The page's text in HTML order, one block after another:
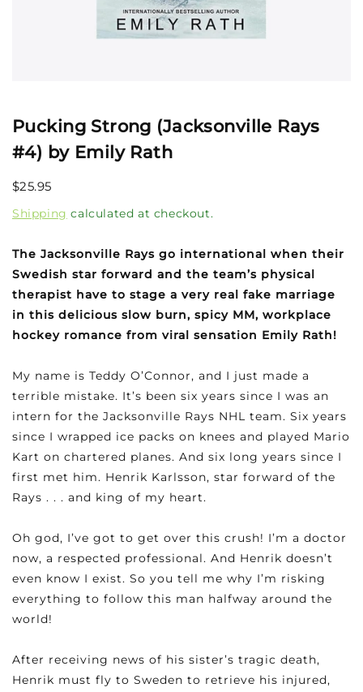
in
modal
Pucking Strong (Jacksonville Rays
#4) by Emily Rath
Regular
$25.95
Shipping calculated at checkout.
The Jacksonville Rays go international when their
Swedish star forward and the team’s physical
therapist have to stage a very real fake marriage
in this delicious slow burn, spicy MM, workplace
hockey romance from viral sensation Emily Rath!
My name is Teddy O’Connor, and I just made a
terrible mistake. It’s been six years since I was an
intern for the Jacksonville Rays NHL team. Six years
since I wrapped ice packs on knees and played Mario
Kart on chartered planes. And six long years since I
first met him. Henrik Karlsson, star forward of the
Rays . . . and king of my heart.
Oh god, I’ve got to get over this crush! I’m a doctor
now, a respected professional. And Henrik doesn’t
even know I exist. So you tell me why I’m risking
everything to follow this man halfway around the
world!
After receiving news of his sister’s tragic death,
Henrik must fly to Sweden to retrieve his injured,